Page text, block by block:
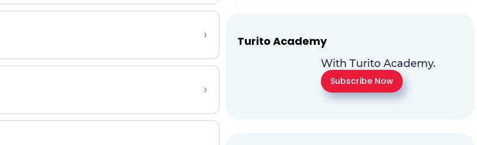
›
›
Turito Academy
With Turito Academy.
Subscribe Now